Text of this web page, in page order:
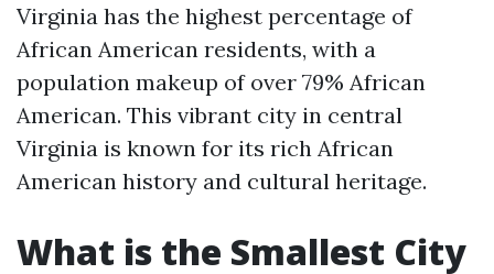
Virginia has the highest percentage of
African American residents, with a
population makeup of over 79% African
American. This vibrant city in central
Virginia is known for its rich African
American history and cultural heritage.
What is the Smallest City